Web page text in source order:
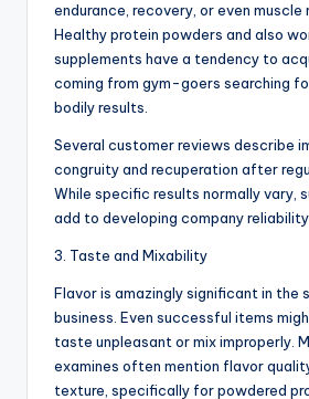
endurance, recovery, or even muscle
Healthy protein powders and also
supplements have a tendency to
coming from gym-goers searching
bodily results.
Several customer reviews describe
congruity and recuperation after
While specific results normally vary,
add to developing company reliability.
3. Taste and Mixability
Flavor is amazingly significant in the
business. Even successful items
taste unpleasant or mix improperly.
examines often mention flavor
texture, specifically for powdered